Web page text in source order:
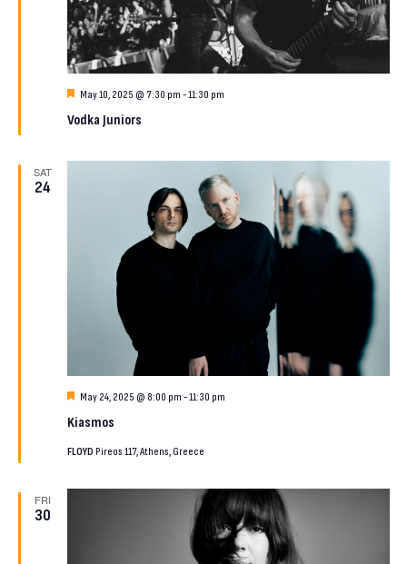
Vodka Juniors
Featured
May 10, 2025 @ 7:30 pm -11:30 pm
SAT
24
Kiasmos
Featured
May 24, 2025 @ 8:00 pm -11:30 pm
FLOYD Pireos 117, Athens, Greece
FRI
30